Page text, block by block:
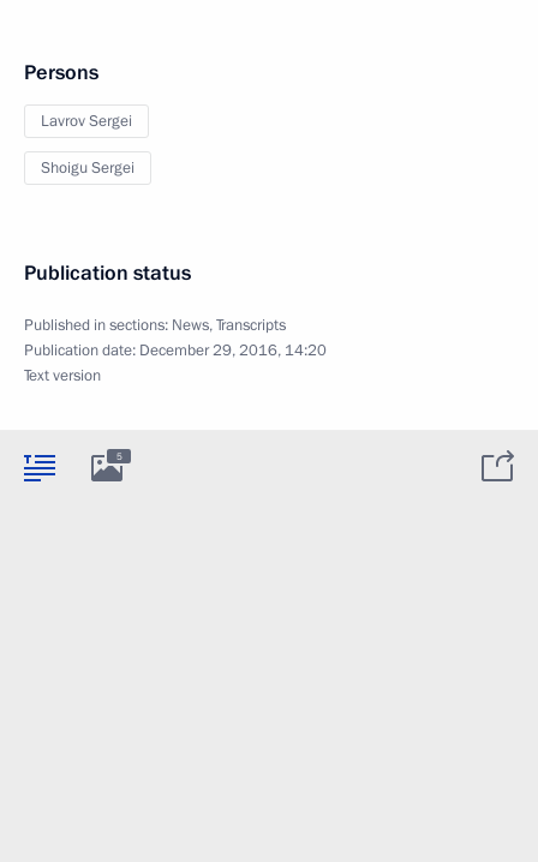
Persons
Lavrov Sergei
Shoigu Sergei
Publication status
Published in sections: News,Transcripts
Publication date: December 29, 2016, 14:20
Text version
5